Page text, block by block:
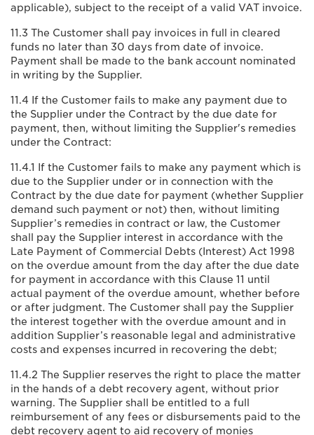
applicable), subject to the receipt of a valid VAT invoice.
11.3 The Customer shall pay invoices in full in cleared
funds no later than 30 days from date of invoice.
Payment shall be made to the bank account nominated
in writing by the Supplier.
11.4 If the Customer fails to make any payment due to
the Supplier under the Contract by the due date for
payment, then, without limiting the Supplier's remedies
under the Contract:
11.4.1 If the Customer fails to make any payment which is
due to the Supplier under or in connection with the
Contract by the due date for payment (whether Supplier
demand such payment or not) then, without limiting
Supplier’s remedies in contract or law, the Customer
shall pay the Supplier interest in accordance with the
Late Payment of Commercial Debts (Interest) Act 1998
on the overdue amount from the day after the due date
for payment in accordance with this Clause 11 until
actual payment of the overdue amount, whether before
or after judgment. The Customer shall pay the Supplier
the interest together with the overdue amount and in
addition Supplier’s reasonable legal and administrative
costs and expenses incurred in recovering the debt;
11.4.2 The Supplier reserves the right to place the matter
in the hands of a debt recovery agent, without prior
warning. The Supplier shall be entitled to a full
reimbursement of any fees or disbursements paid to the
debt recovery agent to aid recovery of monies